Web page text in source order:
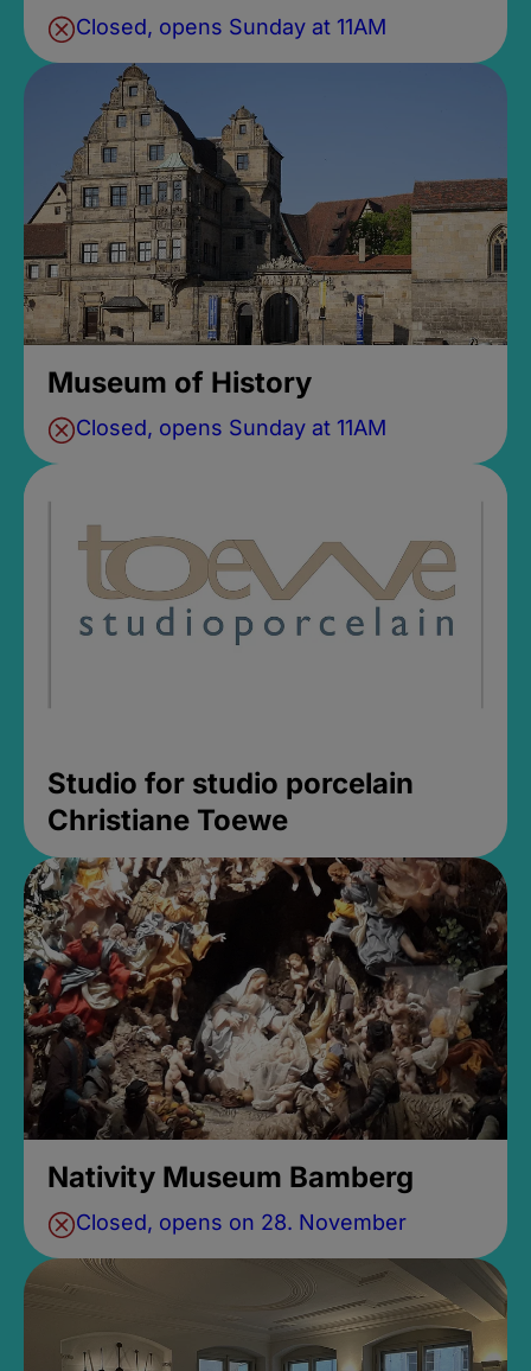
Closed, opens Sunday at 11AM
Museum of History
Closed, opens Sunday at 11AM
Studio for studio porcelain
Christiane Toewe
Nativity Museum Bamberg
Closed, opens on 28. November